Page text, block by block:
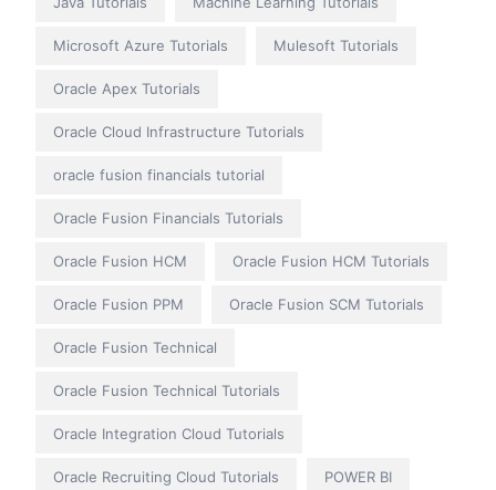
Microsoft Azure Tutorials Mulesoft Tutorials
Oracle Apex Tutorials
Oracle Cloud Infrastructure Tutorials
oracle fusion financials tutorial
Oracle Fusion Financials Tutorials
Oracle Fusion HCM Oracle Fusion HCM Tutorials
Oracle Fusion PPM Oracle Fusion SCM Tutorials
Oracle Fusion Technical
Oracle Fusion Technical Tutorials
Oracle Integration Cloud Tutorials
Oracle Recruiting Cloud Tutorials POWER BI